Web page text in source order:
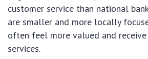
customer service than national
are smaller and more locally
often feel more valued and
services.